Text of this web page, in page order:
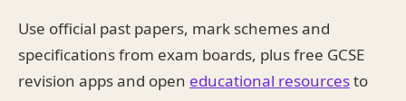
Use official past papers, mark schemes and
specifications from exam boards, plus free GCSE
revision apps and open educational resourcesto